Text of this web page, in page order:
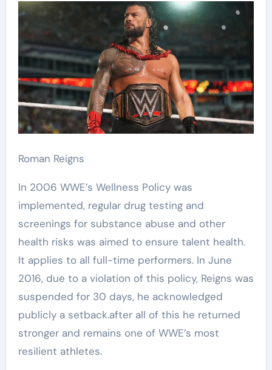
Roman Reigns
In 2006 WWE’s Wellness Policy was
implemented, regular drug testing and
screenings for substance abuse and other
health risks was aimed to ensure talent health.
It applies to all full-time performers. In June
2016, due to a violation of this policy, Reigns was
suspended for 30 days, he acknowledged
publicly a setback.after all of this he returned
stronger and remains one of WWE’s most
resilient athletes.